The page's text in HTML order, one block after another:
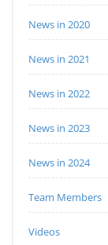
News in 2020
News in 2021
News in 2022
News in 2023
News in 2024
Team Members
Videos